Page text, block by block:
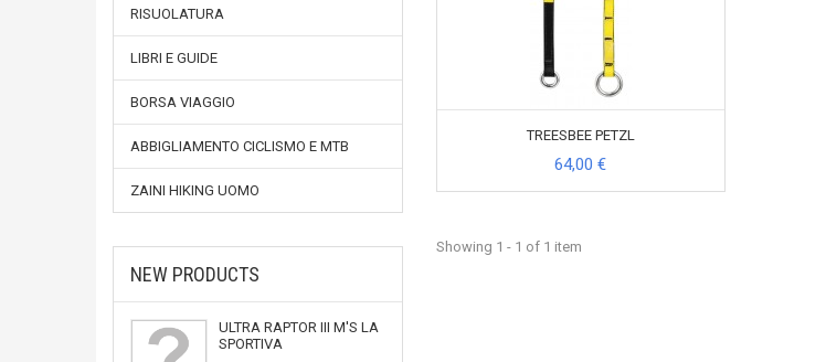
RISUOLATURA
LIBRI E GUIDE
BORSA VIAGGIO
ABBIGLIAMENTO CICLISMO E MTB
ZAINI HIKING UOMO
NEW PRODUCTS
ULTRA RAPTOR III M'S LA
SPORTIVA
TREESBEE PETZL
64,00 €
Showing 1 - 1 of 1 item